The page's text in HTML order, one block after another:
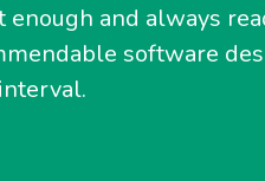
and always
software